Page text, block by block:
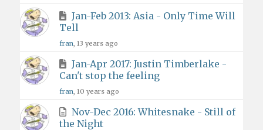
Jan-Feb 2013: Asia - Only Time Will
Tell
fran, 13 years ago
Jan-Apr 2017: Justin Timberlake -
Can't stop the feeling
fran, 10 years ago
Nov-Dec 2016: Whitesnake - Still of
the Night